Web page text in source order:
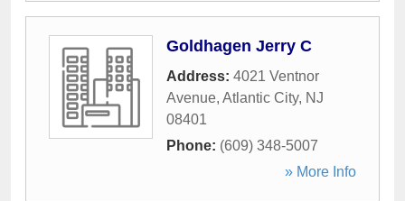
Goldhagen Jerry C
Address: 4021 Ventnor
Avenue, Atlantic City, NJ
08401
Phone: (609) 348-5007
» More Info